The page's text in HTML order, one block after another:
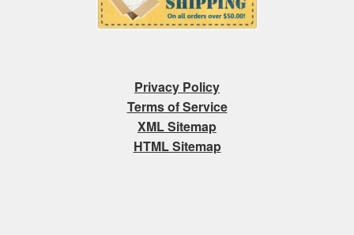
Privacy Policy
Terms of Service
XML Sitemap
HTML Sitemap